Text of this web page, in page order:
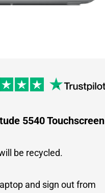
5540 Touchscreen
be recycled.
and sign out from